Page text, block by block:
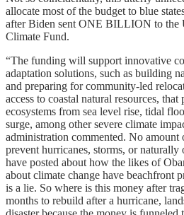
allocate most of the budget to blue
after Biden sent ONE BILLION to the
Climate Fund.
“The funding will support innovative
adaptation solutions, such as building
and preparing for community-led
access to coastal natural resources,
ecosystems from sea level rise, tidal
surge, among other severe climate
administration commented. No
prevent hurricanes, storms, or
have posted about how the likes of
about climate change have beachfront
is a lie. So where is this money after
months to rebuild after a hurricane,